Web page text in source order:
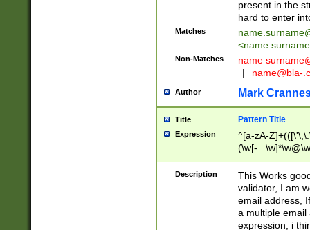
present in the
hard to enter
Matches
<
Non-Matches name
|
name@bla-
Author Mark
Title Pattern Title
Expression
^[a-zA-
(\w[-
Description
This Works
validator, I am
email address,
a multiple email
expression, i